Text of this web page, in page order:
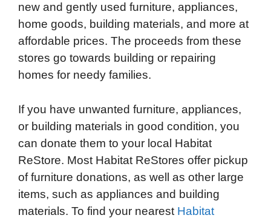
new and gently used furniture, appliances,
home goods, building materials, and more at
affordable prices. The proceeds from these
stores go towards building or repairing
homes for needy families.
If you have unwanted furniture, appliances,
or building materials in good condition, you
can donate them to your local Habitat
ReStore. Most Habitat ReStores offer pickup
of furniture donations, as well as other large
items, such as appliances and building
materials. To find your nearest Habitat